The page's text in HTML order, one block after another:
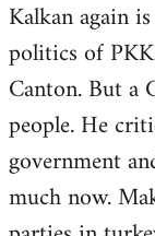
Kalkan again
politics of
Canton. But a
people. He
government
much now.